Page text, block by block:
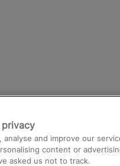
to Heathrow
privacy
and improve our
content or
asked us not to track.